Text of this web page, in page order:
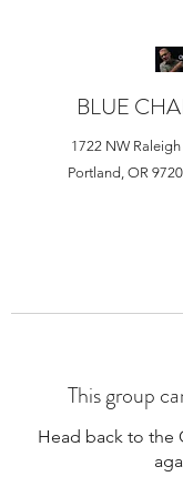
BLUE
1722 NW Raleigh
Portland, OR
This group
Head back to the